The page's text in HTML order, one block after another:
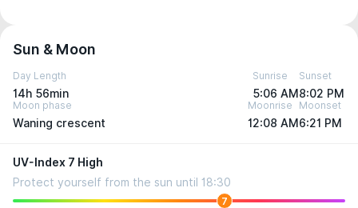
Sun & Moon
Day Length
14h 56min
Sunrise
5:06 AM
Sunset
8:02 PM
Moon phase
Waning crescent
Moonrise
12:08 AM
Moonset
6:21 PM
UV-Index 7 High
Protect yourself from the sun until 18:30
7